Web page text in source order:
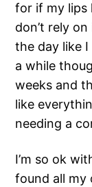
for if my lips
don’t rely
the day like
a while
weeks and
like
needing a
I’m so ok
found all my